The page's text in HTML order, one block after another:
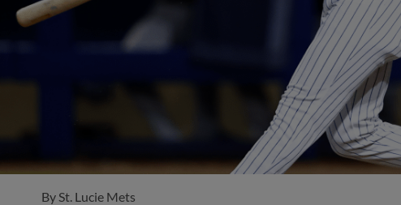
BySt. Lucie Mets